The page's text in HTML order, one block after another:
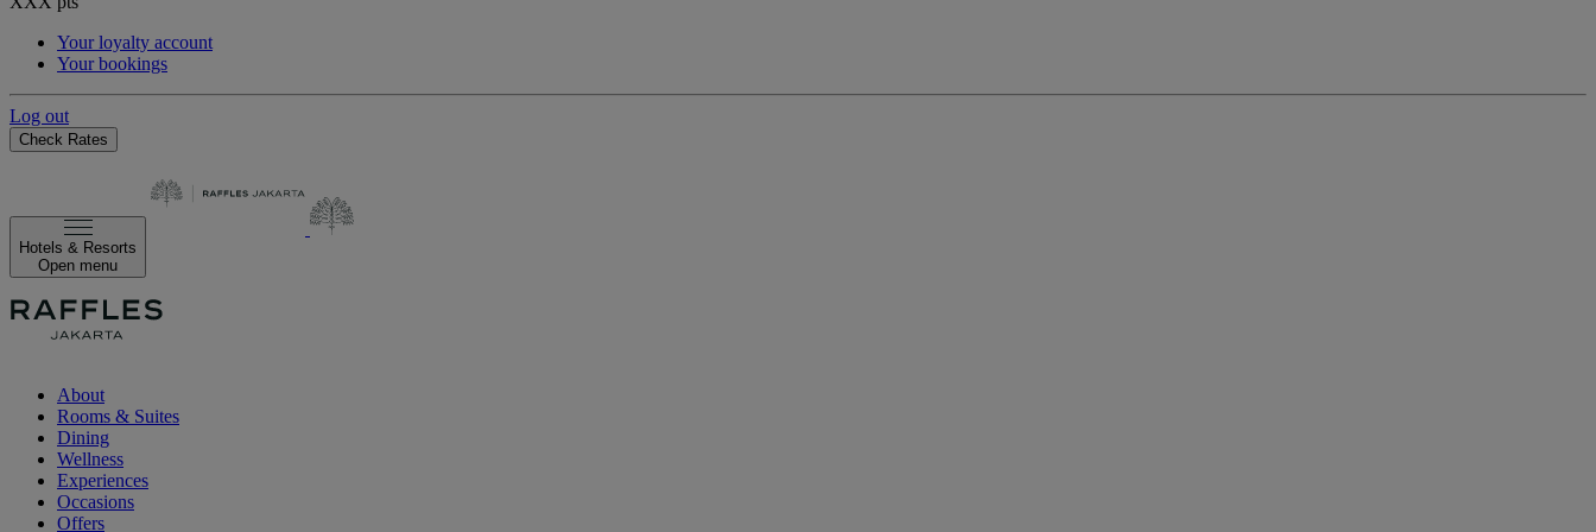
Your loyalty account
Your bookings
Log out
Check Rates
Hotels & Resorts
Open menu
About
Rooms & Suites
Dining
Wellness
Experiences
Occasions
Offers